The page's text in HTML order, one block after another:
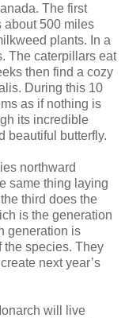
The first
about 500 miles
plants. In a
The caterpillars eat
then find a cozy
During this 10
as if nothing is
its incredible
beautiful butterfly.
northward
same thing laying
third does the
is the generation
generation is
the species. They
next year’s
will live